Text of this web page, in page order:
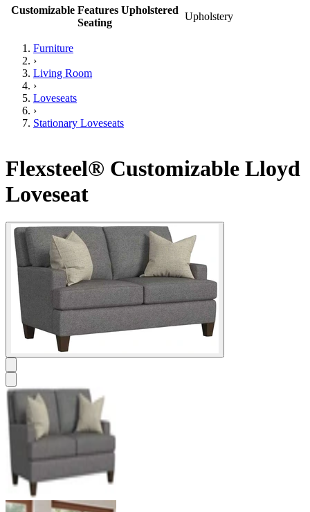
Customizable Features Upholstered
Seating
Upholstery
Furniture
›
Living Room
›
Loveseats
›
Stationary Loveseats
Flexsteel® Customizable Lloyd
Loveseat